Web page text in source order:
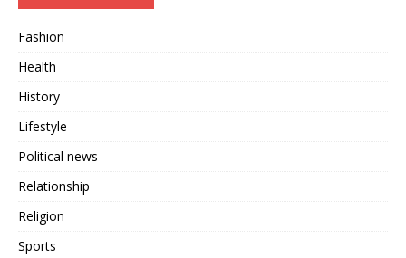
Fashion
Health
History
Lifestyle
Political news
Relationship
Religion
Sports